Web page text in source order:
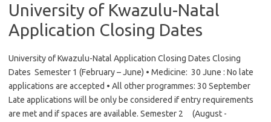
University of Kwazulu-Natal
Application Closing Dates
University of Kwazulu-Natal Application Closing Dates Closing
Dates Semester 1 (February – June) • Medicine: 30 June : No late
applications are accepted • All other programmes: 30 September
Late applications will be only be considered if entry requirements
are met and if spaces are available. Semester 2 (August -